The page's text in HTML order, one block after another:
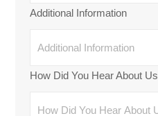
Additional Information
How Did You Hear About Us